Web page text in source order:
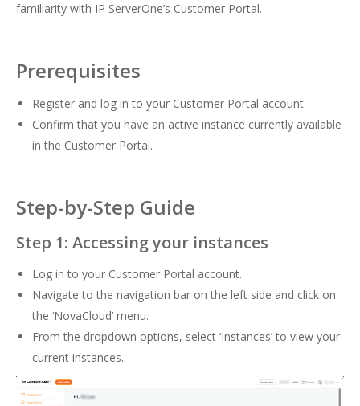
familiarity with IP ServerOne’s Customer Portal.
Prerequisites
Register and log in to your Customer Portal account.
Confirm that you have an active instance currently available
in the Customer Portal.
Step-by-Step Guide
Step 1: Accessing your instances
Log in to your Customer Portal account.
Navigate to the navigation bar on the left side and click on
the ‘NovaCloud’ menu.
From the dropdown options, select ‘Instances’ to view your
current instances.